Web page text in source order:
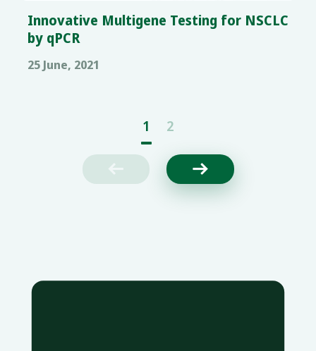
Innovative Multigene Testing for NSCLC
by qPCR
25 June, 2021
1 2
 